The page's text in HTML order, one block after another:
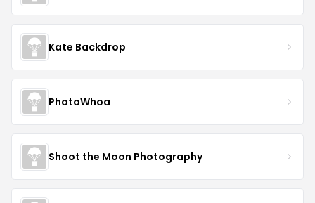
Kate Backdrop
PhotoWhoa
Shoot the Moon Photography